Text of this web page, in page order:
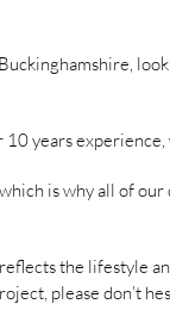
years
is why all of
the lifestyle
please don’t